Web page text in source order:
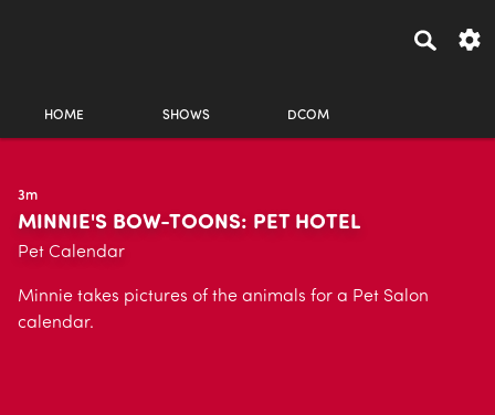
HOME SHOWS DCOM
3m
MINNIE'S BOW-TOONS: PET HOTEL
Pet Calendar
Minnie takes pictures of the animals for a Pet Salon
calendar.